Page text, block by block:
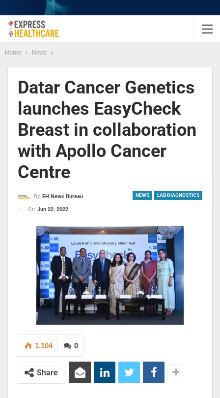
Home News
Datar Cancer Genetics
launches EasyCheck
Breast in collaboration
with Apollo Cancer
Centre
NEWS LAB DIAGNOSTICS
By EH News Bureau
On Jun 22, 2022
0
1,104
Share